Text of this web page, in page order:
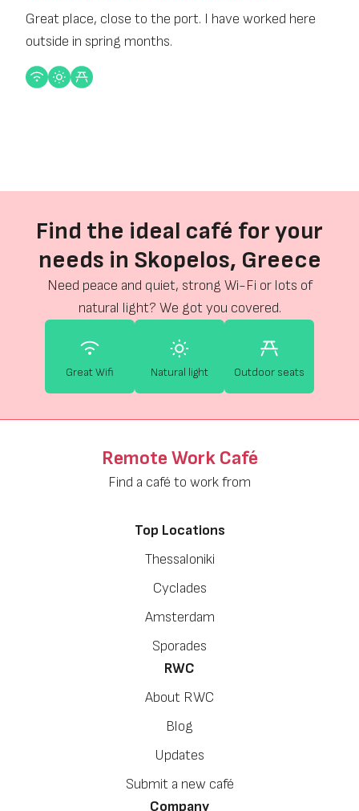
Great place, close to the port. I have worked here
outside in spring months.
Find the ideal café for your
needs in Skopelos, Greece
Need peace and quiet, strong Wi-Fi or lots of
natural light? We got you covered.
Great Wifi Natural light Outdoor seats
Remote Work Café
Find a café to work from
Top Locations
Thessaloniki
Cyclades
Amsterdam
Sporades
RWC
About RWC
Blog
Updates
Submit a new café
Company